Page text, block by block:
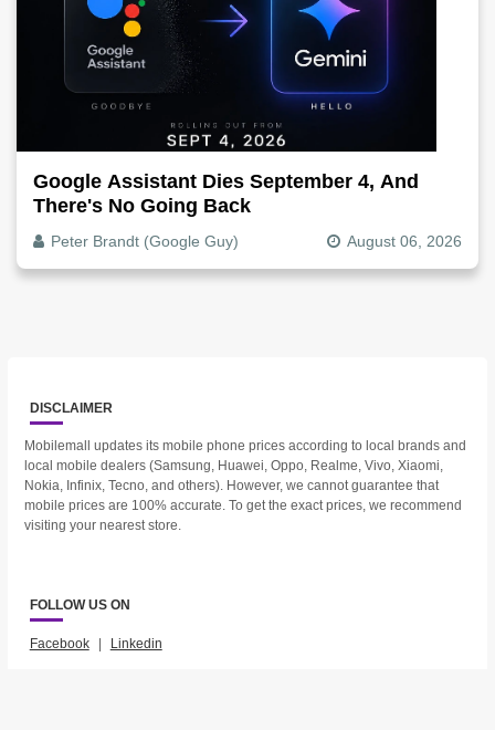
Google Assistant Dies September 4, And
There's No Going Back
Peter Brandt (Google Guy) August 06, 2026
DISCLAIMER
Mobilemall updates its mobile phone prices according to local brands and
local mobile dealers (Samsung, Huawei, Oppo, Realme, Vivo, Xiaomi,
Nokia, Infinix, Tecno, and others). However, we cannot guarantee that
mobile prices are 100% accurate. To get the exact prices, we recommend
visiting your nearest store.
FOLLOW US ON
Facebook | Linkedin